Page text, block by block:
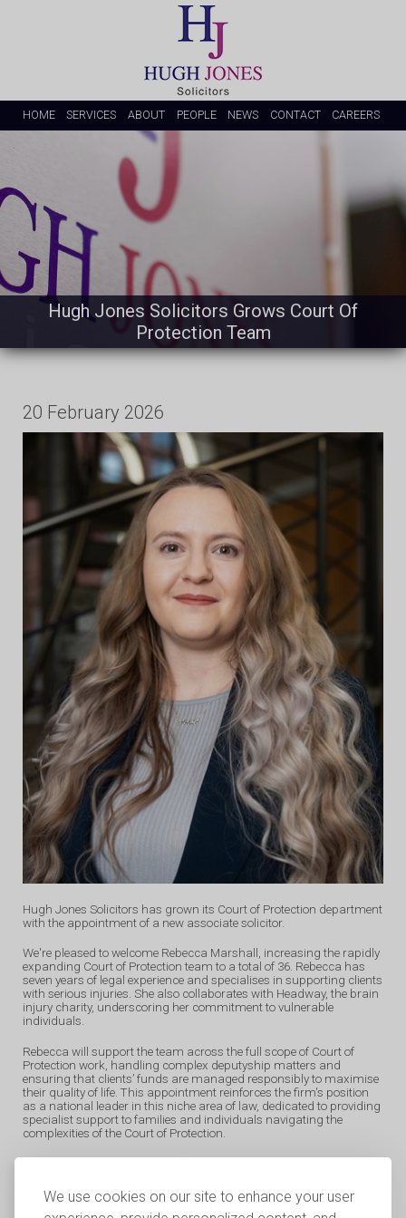
We use cookies on our site to enhance your user
HOME SERVICES ABOUT PEOPLE NEWS CONTACT CAREERS
Hugh Jones Solicitors Grows Court Of
Protection Team
20 February 2026
Hugh Jones Solicitors has grown its Court of Protection department
with the appointment of a new associate solicitor.
We're pleased to welcome Rebecca Marshall, increasing the rapidly
expanding Court of Protection team to a total of 36. Rebecca has
seven years of legal experience and specialises in supporting clients
with serious injuries. She also collaborates with Headway, the brain
injury charity, underscoring her commitment to vulnerable
individuals.
Rebecca will support the team across the full scope of Court of
Protection work, handling complex deputyship matters and
ensuring that clients’ funds are managed responsibly to maximise
their quality of life. This appointment reinforces the firm's position
as a national leader in this niche area of law, dedicated to providing
specialist support to families and individuals navigating the
complexities of the Court of Protection.
Jones Solicitors has a fantastic reputation for putting clients first,
and I look forward to working alongside such a knowledgeable team.